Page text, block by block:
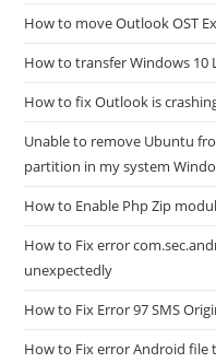
How to move Outlook OST
How to transfer Windows 10
How to fix Outlook is
Unable to remove Ubuntu
partition in my system
How to Enable Php Zip
How to Fix error
unexpectedly
How to Fix Error 97 SMS
How to Fix error Android file